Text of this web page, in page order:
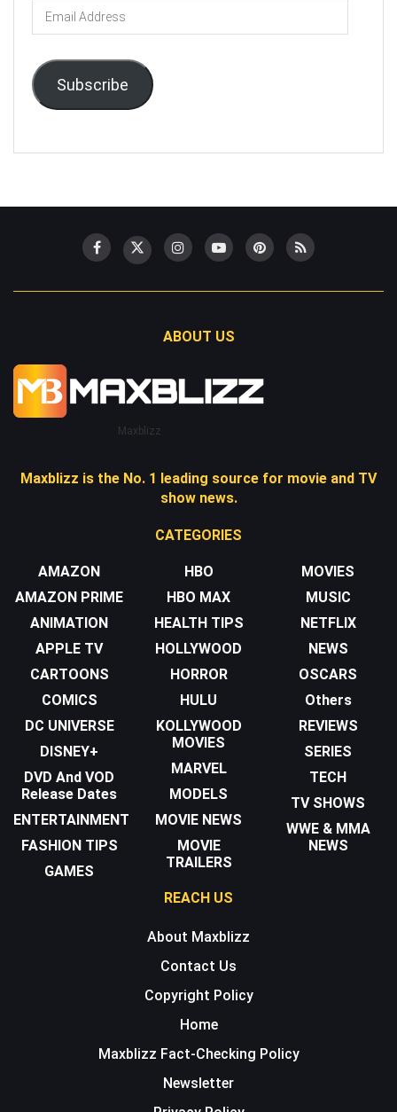
Email
Address
Subscribe
ABOUT US
Maxblizz
Maxblizz is the No. 1 leading source for movie and TV
show news.
CATEGORIES
AMAZON
AMAZON PRIME
ANIMATION
APPLE TV
CARTOONS
COMICS
DC UNIVERSE
DISNEY+
DVD And VOD
Release Dates
ENTERTAINMENT
FASHION TIPS
GAMES
HBO
HBO MAX
HEALTH TIPS
HOLLYWOOD
HORROR
HULU
KOLLYWOOD
MOVIES
MARVEL
MODELS
MOVIE NEWS
MOVIE
TRAILERS
MOVIES
MUSIC
NETFLIX
NEWS
OSCARS
Others
REVIEWS
SERIES
TECH
TV SHOWS
WWE & MMA
NEWS
REACH US
About Maxblizz
Contact Us
Copyright Policy
Home
Maxblizz Fact-Checking Policy
Newsletter